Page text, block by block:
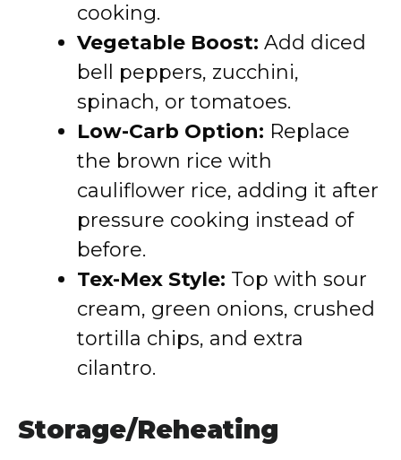
cooking.
Vegetable Boost: Add diced
bell peppers, zucchini,
spinach, or tomatoes.
Low-Carb Option: Replace
the brown rice with
cauliflower rice, adding it after
pressure cooking instead of
before.
Tex-Mex Style: Top with sour
cream, green onions, crushed
tortilla chips, and extra
cilantro.
Storage/Reheating